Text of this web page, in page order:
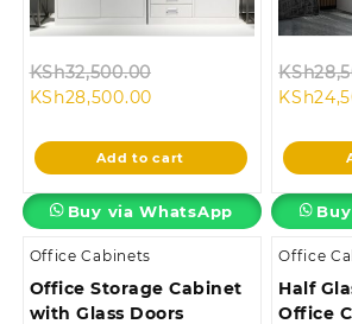
KSh32,500.00
KSh32,500.00.
KSh28,500.00Current
is:
KSh28,500.00.
Add to cart
Buy via WhatsApp
KSh
KSh
Office Cabinets
Office Storage Cabinet
with Glass Doors
Office
Half
Office